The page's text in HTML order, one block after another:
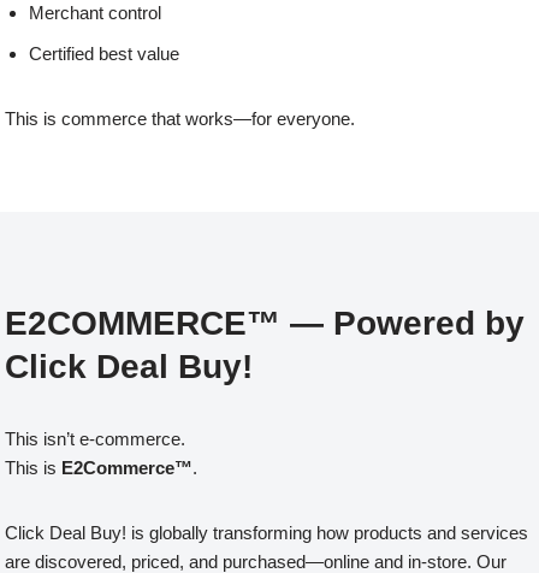
Merchant control
Certified best value
This is commerce that works—for everyone.
E2COMMERCE™ — Powered by
Click Deal Buy!
This isn’t e-commerce.
This is E2Commerce™.
Click Deal Buy! is globally transforming how products and services
are discovered, priced, and purchased—online and in-store. Our